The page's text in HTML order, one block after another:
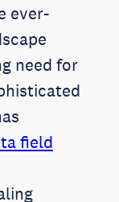
ever-
need for
field